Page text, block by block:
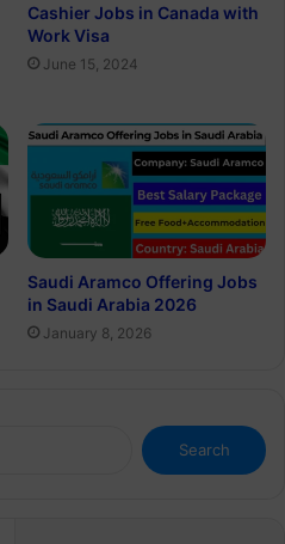
Cashier Jobs in Canada with
Work Visa
June 15, 2024
Saudi Aramco Offering Jobs
in Saudi Arabia 2026
January 8, 2026
Search
for: